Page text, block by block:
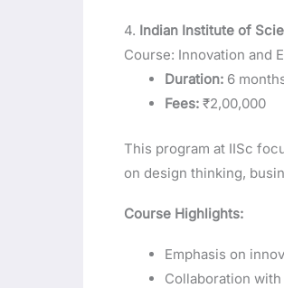
4. Indian Institute of
Course: Innovation and
Duration: 6
Fees: ₹2,00,000
This program at IISc
on design thinking,
Course Highlights:
Emphasis on
Collaboration